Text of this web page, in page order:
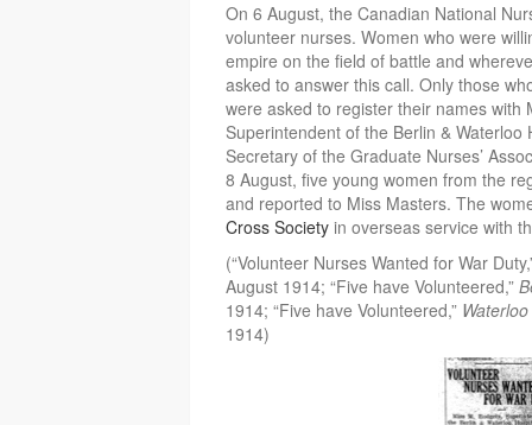
On 6 August, the Canadian National
volunteer nurses. Women who were
empire on the field of battle and
asked to answer this call. Only those
were asked to register their names with
Superintendent of the Berlin &
Secretary of the Graduate Nurses’
8 August, five young women from the
and reported to Miss Masters. The
Cross Society in overseas service with
(“Volunteer Nurses Wanted for War
August 1914; “Five have Volunteered,”
1914; “Five have Volunteered,”
1914)